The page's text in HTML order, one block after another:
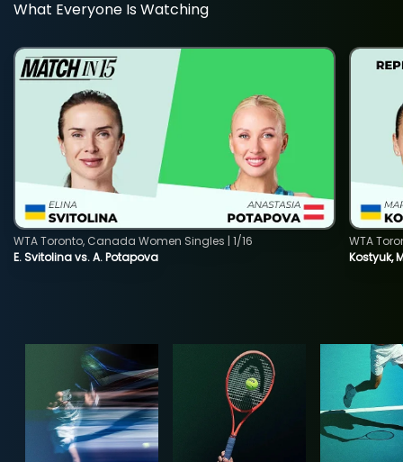
What Everyone Is Watching
E. Svitolina vs. A. Potapova
WTA Toronto, Canada Women Singles | 1/16
Kostyuk,
WTA